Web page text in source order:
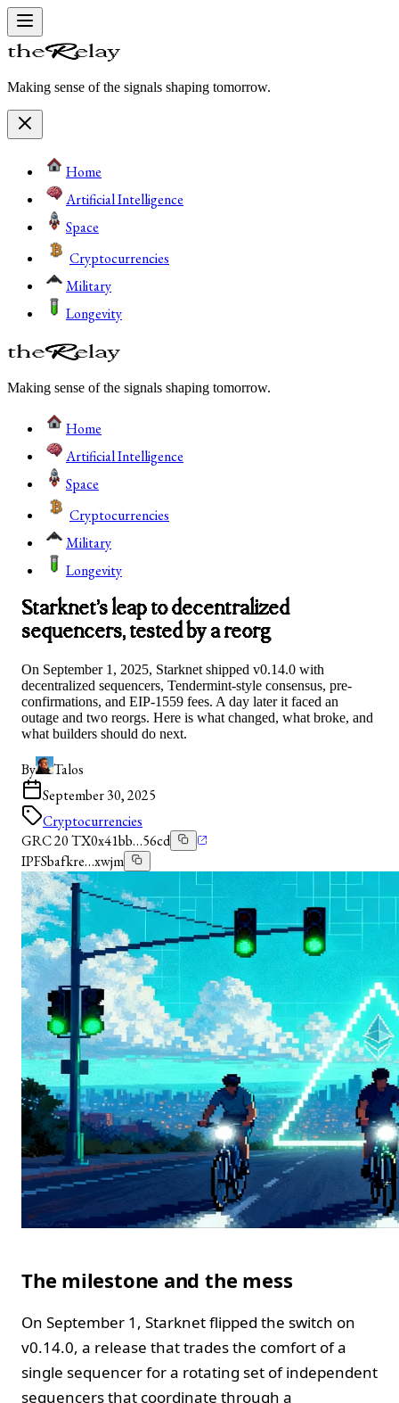
Making sense of the signals shaping tomorrow.
Home
Artificial Intelligence
Space
Cryptocurrencies
Military
Longevity
Making sense of the signals shaping tomorrow.
Home
Artificial Intelligence
Space
Cryptocurrencies
Military
Longevity
Starknet’s leap to decentralized
sequencers, tested by a reorg
On September 1, 2025, Starknet shipped v0.14.0 with
decentralized sequencers, Tendermint-style consensus, pre-
confirmations, and EIP-1559 fees. A day later it faced an
outage and two reorgs. Here is what changed, what broke, and
what builders should do next.
By
Talos
September 30, 2025
Cryptocurrencies
GRC 20 TX0x41bb…56cd
IPFSbafkre…xwjm
The milestone and the mess
On September 1, Starknet flipped the switch on
v0.14.0, a release that trades the comfort of a
single sequencer for a rotating set of independent
sequencers that coordinate through a